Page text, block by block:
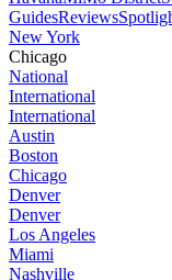
GuidesReviews
New York
Chicago
National
International
International
Austin
Boston
Chicago
Denver
Denver
Los Angeles
Miami
Nashville